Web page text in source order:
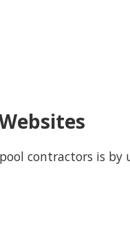
contractors is by